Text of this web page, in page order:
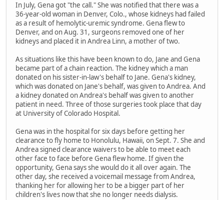
In July, Gena got "the call." She was notified that there was a
36-year-old woman in Denver, Colo., whose kidneys had failed
as a result of hemolytic-uremic syndrome. Gena flew to
Denver, and on Aug. 31, surgeons removed one of her
kidneys and placed it in Andrea Linn, a mother of two.
As situations like this have been known to do, Jane and Gena
became part of a chain reaction. The kidney which a man
donated on his sister-in-law's behalf to Jane. Gena's kidney,
which was donated on Jane's behalf, was given to Andrea. And
a kidney donated on Andrea's behalf was given to another
patient in need. Three of those surgeries took place that day
at University of Colorado Hospital.
Gena was in the hospital for six days before getting her
clearance to fly home to Honolulu, Hawaii, on Sept. 7. She and
Andrea signed clearance waivers to be able to meet each
other face to face before Gena flew home. If given the
opportunity, Gena says she would do it all over again. The
other day, she received a voicemail message from Andrea,
thanking her for allowing her to be a bigger part of her
children's lives now that she no longer needs dialysis.